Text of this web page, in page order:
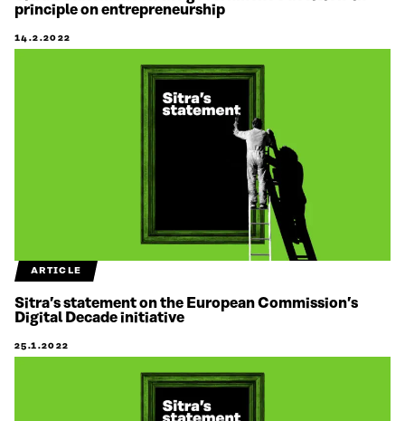
principle on entrepreneurship
14.2.2022
ARTICLE
Sitra’s statement on the European Commission’s
Digital Decade initiative
25.1.2022